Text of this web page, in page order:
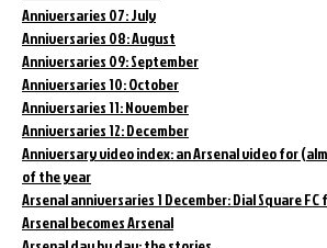
Anniversaries 07: July
Anniversaries 08: August
Anniversaries 09: September
Anniversaries 10: October
Anniversaries 11: November
Anniversaries 12: December
Anniversary video index: an Arsenal video for
of the year
Arsenal anniversaries 1 December: Dial Square
Arsenal becomes Arsenal